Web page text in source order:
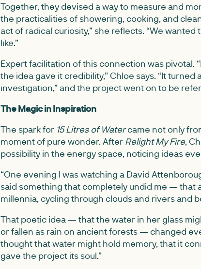
Together, they devised a way to measure and
the practicalities of showering, cooking, and
act of radical curiosity,” she reflects. “We
like.”
Expert facilitation of this connection was pivotal.
the idea gave it credibility,” Chloe says. “It
investigation,” and the project went on to be
The Magic in Inspiration
The spark for 15 Litres of Watercame not only
moment of pure wonder. After Relight My Fire,
possibility in the energy space, noticing ideas
“One evening I was watching a David
said something that completely undid me — that
millennia, cycling through clouds and rivers and
That poetic idea — that the water in her glass
or fallen as rain on ancient forests — changed
thought that water might hold memory, that it
gave the project its soul.”